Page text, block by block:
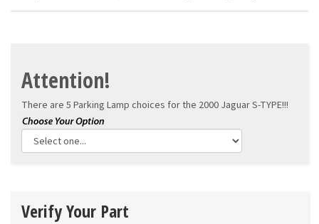
Attention!
There are 5 Parking Lamp choices for the 2000 Jaguar S-TYPE!!!
Verify Your Part